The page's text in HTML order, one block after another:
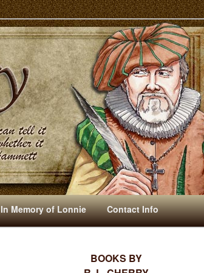
In Memory of Lonnie Contact Info
BOOKS BY